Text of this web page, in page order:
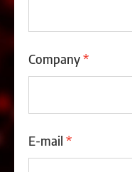
Company*
E-mail*